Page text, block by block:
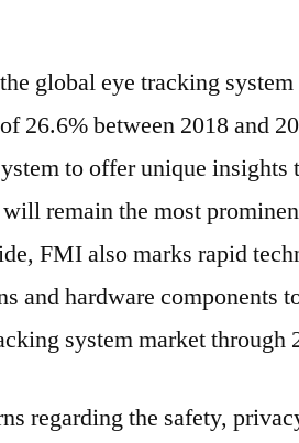
global eye tracking
26.6% between 2018 and
to offer unique insights
remain the most
FMI also marks rapid
and hardware components
system market through
regarding the safety,